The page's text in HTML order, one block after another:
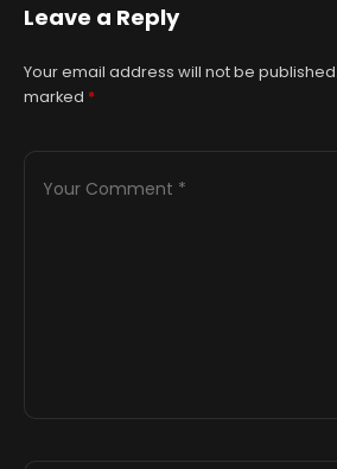
offered in an
Leave a Reply
Your email address will not be published.
marked *